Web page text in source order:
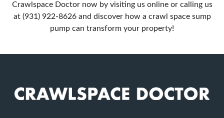
Crawlspace Doctor now by visiting us onlineor calling us
at (931) 922-8626 and discover how a crawl space sump
pump can transform your property!